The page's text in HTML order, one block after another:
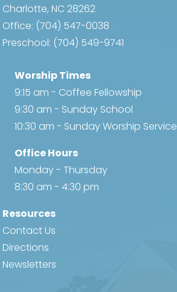
Charlotte, NC 28262
Office: (704) 547-0038
Preschool: (704) 549-9741
Worship Times
9:15 am - Coffee Fellowship
9:30 am - Sunday School
10:30 am - Sunday Worship Service
Office Hours
Monday - Thursday
8:30 am - 4:30 pm
Resources
Contact Us
Directions
Newsletters